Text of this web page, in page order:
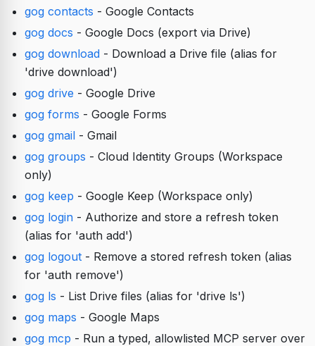
gog contacts - Google Contacts
gog docs - Google Docs (export via Drive)
gog download- Download a Drive file (alias for
'drive download')
gog drive - Google Drive
gog forms - Google Forms
gog gmail- Gmail
gog groups - Cloud Identity Groups (Workspace
only)
gog keep - Google Keep (Workspace only)
gog login- Authorize and store a refresh token
(alias for 'auth add')
gog logout- Remove a stored refresh token (alias
for 'auth remove')
gog ls - List Drive files (alias for 'drive ls')
gog maps - Google Maps
gog mcp - Run a typed, allowlisted MCP server over